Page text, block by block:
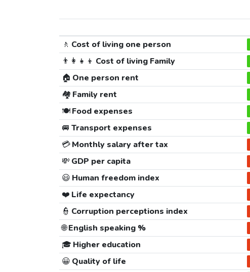
🚶 Cost of living one person
👨‍👩‍👧‍👦 Cost of living Family
🏠 One person rent
🏘️ Family rent
🍽️Food expenses
🚐 Transport expenses
💳Monthly salary after tax
💸 GDP per capita
😃 Human freedom index
❤️ Life expectancy
👮 Corruption perceptions index
🌐English speaking %
🎓 Higher education
😀 Quality of life